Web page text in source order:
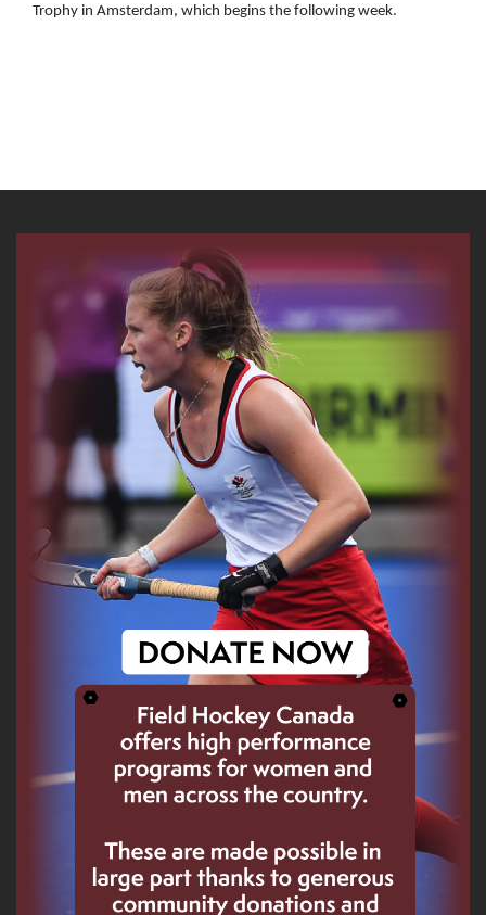
Trophy in Amsterdam, which begins the following week.